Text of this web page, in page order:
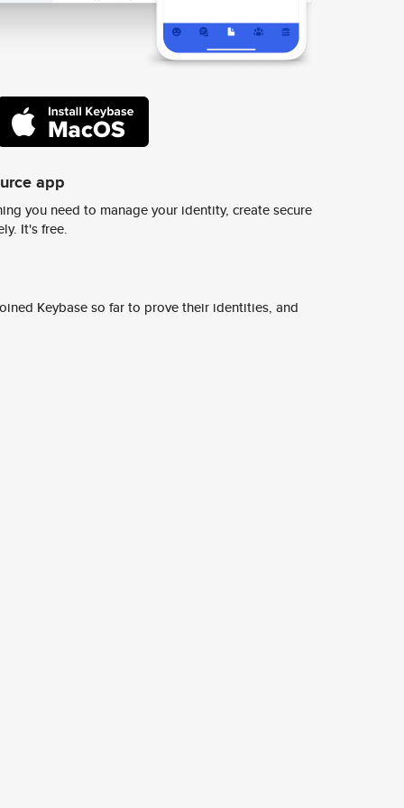
app
you need to manage your identity, create secure
It's free.
Keybase so far to prove their identities, and